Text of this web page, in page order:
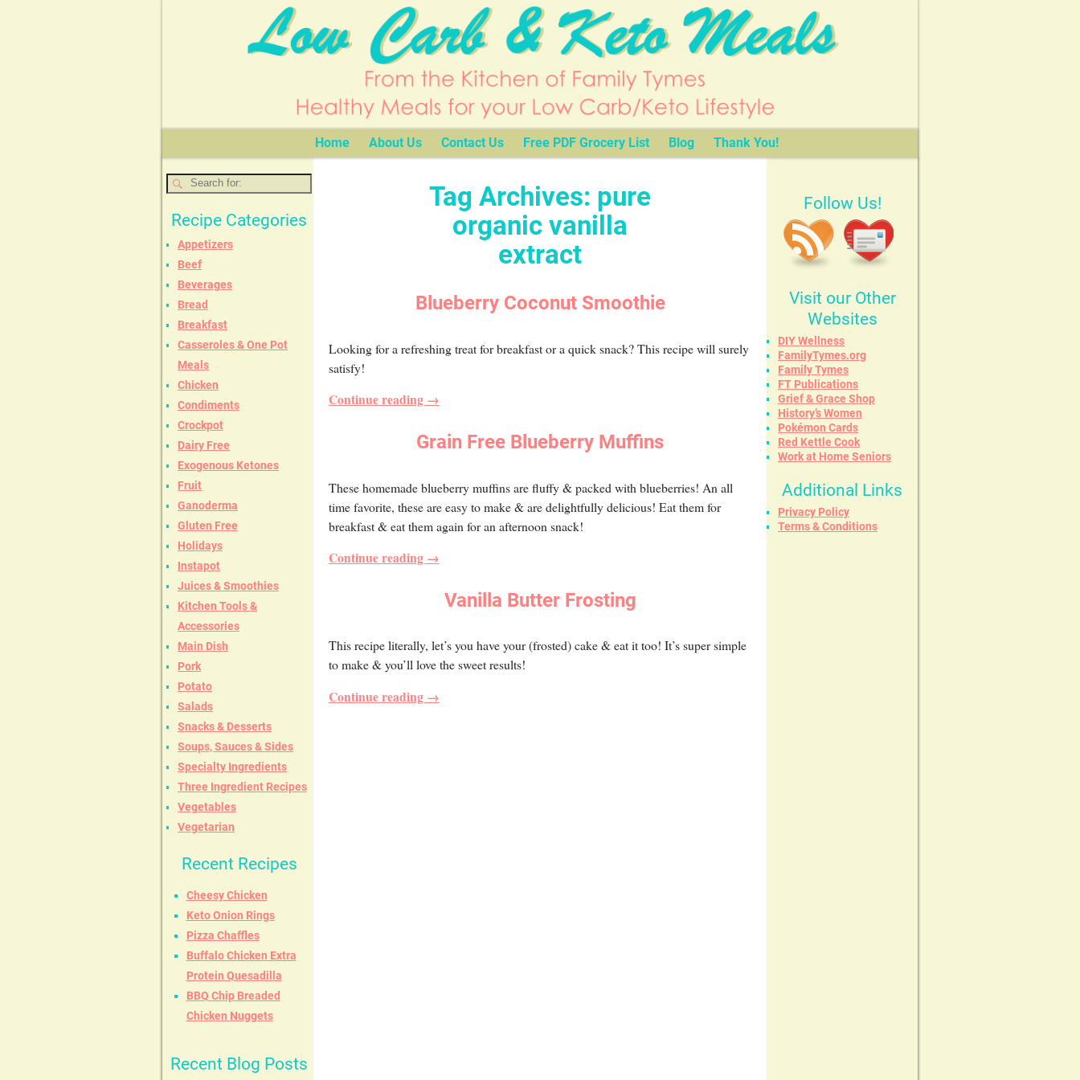
Home About Us Contact Us Free PDF Grocery List Blog Thank You!
Tag Archives: pure
organic vanilla
extract
Blueberry Coconut Smoothie
Looking for a refreshing treat for breakfast or a quick snack? This recipe will surely
satisfy!
Continue reading →
Grain Free Blueberry Muffins
These homemade blueberry muffins are fluffy & packed with blueberries! An all
time favorite, these are easy to make & are delightfully delicious! Eat them for
breakfast & eat them again for an afternoon snack!
Continue reading →
Vanilla Butter Frosting
This recipe literally, let’s you have your (frosted) cake & eat it too! It’s super simple
to make & you’ll love the sweet results!
Continue reading →
Recipe Categories
Appetizers
Beef
Beverages
Bread
Breakfast
Casseroles & One Pot
Meals
Chicken
Condiments
Crockpot
Dairy Free
Exogenous Ketones
Fruit
Ganoderma
Gluten Free
Holidays
Instapot
Juices & Smoothies
Kitchen Tools &
Accessories
Main Dish
Pork
Potato
Salads
Snacks & Desserts
Soups, Sauces & Sides
Specialty Ingredients
Three Ingredient Recipes
Vegetables
Vegetarian
Recent Recipes
Cheesy Chicken
Keto Onion Rings
Pizza Chaffles
Buffalo Chicken Extra
Protein Quesadilla
BBQ Chip Breaded
Chicken Nuggets
Recent Blog Posts
Follow Us!
Visit our Other
Websites
DIY Wellness
FamilyTymes.org
Family Tymes
FT Publications
Grief & Grace Shop
History’s Women
Pokémon Cards
Red Kettle Cook
Work at Home Seniors
Additional Links
Privacy Policy
Terms & Conditions